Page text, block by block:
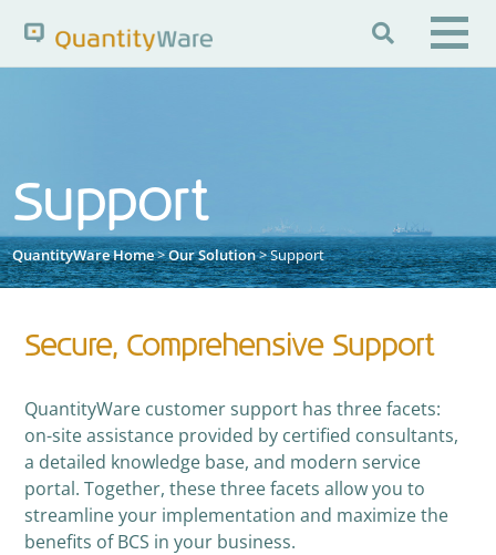

Pages News
Portal Guide
Knowledge Base
Support
QuantityWare Home>Our Solution> Support
Secure, Comprehensive Support
QuantityWare customer support has three facets:
on-site assistance provided by certified consultants,
a detailed knowledge base, and modern service
portal. Together, these three facets allow you to
streamline your implementation and maximize the
benefits of BCS in your business.